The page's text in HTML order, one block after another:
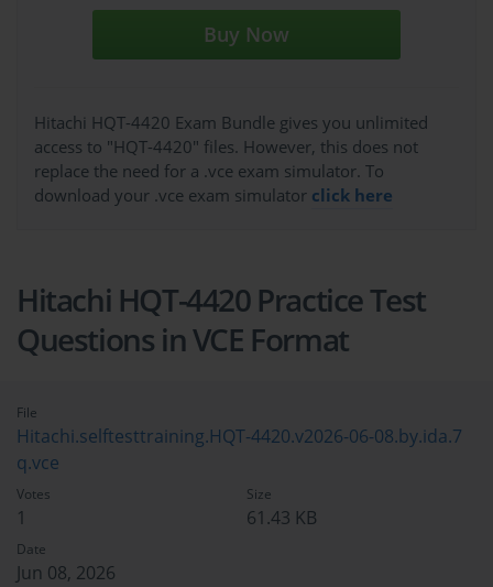
Buy Now
Hitachi HQT-4420 Exam Bundle gives you unlimited
access to "HQT-4420" files. However, this does not
replace the need for a .vce exam simulator. To
download your .vce exam simulator click here
Hitachi HQT-4420 Practice Test
Questions in VCE Format
File
Hitachi.selftesttraining.HQT-4420.v2026-06-08.by.ida.7
q.vce
Votes
1
Size
61.43 KB
Date
Jun 08, 2026